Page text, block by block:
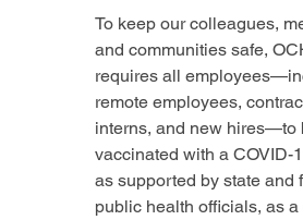
To keep our colleagues,
and communities safe,
requires all
remote employees,
interns, and new hires—to
vaccinated with a COVID-
as supported by state and
public health officials, as